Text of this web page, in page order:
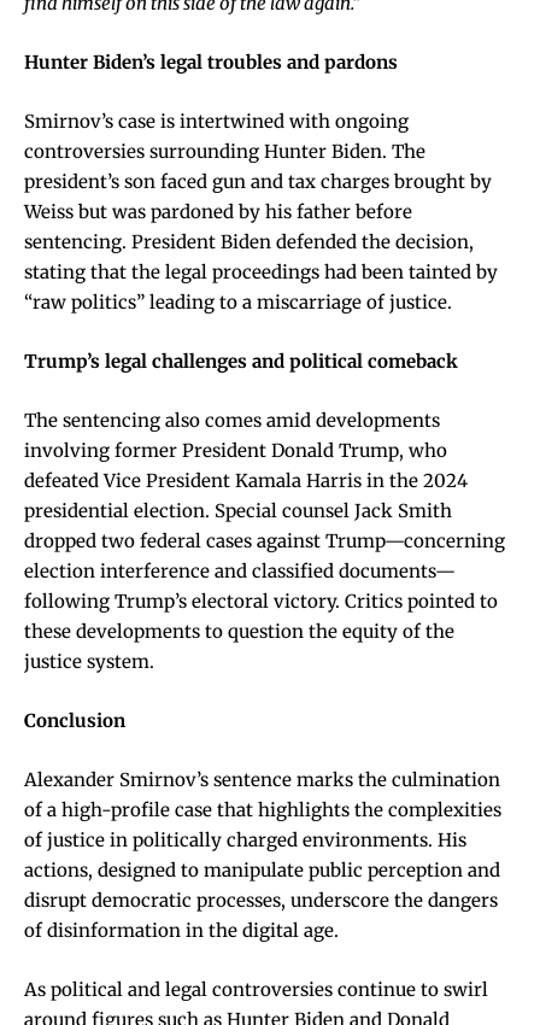
Hunter Biden’s legal troubles and pardons
Smirnov’s case is intertwined with ongoing
controversies surrounding Hunter Biden. The
president’s son faced gun and tax charges brought by
Weiss but was pardoned by his father before
sentencing. President Biden defended the decision,
stating that the legal proceedings had been tainted by
“raw politics” leading to a miscarriage of justice.
Trump’s legal challenges and political comeback
The sentencing also comes amid developments
involving former President Donald Trump, who
defeated Vice President Kamala Harris in the 2024
presidential election. Special counsel Jack Smith
dropped two federal cases against Trump—concerning
election interference and classified documents—
following Trump’s electoral victory. Critics pointed to
these developments to question the equity of the
justice system.
Conclusion
Alexander Smirnov’s sentence marks the culmination
of a high-profile case that highlights the complexities
of justice in politically charged environments. His
actions, designed to manipulate public perception and
disrupt democratic processes, underscore the dangers
of disinformation in the digital age.
As political and legal controversies continue to swirl
around figures such as Hunter Biden and Donald